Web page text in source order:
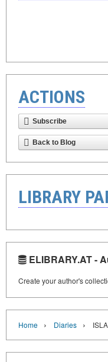
ACTIONS
Subscribe
Back to Blog
LIBRARY
ELIBRARY.AT -
Create your author's
Home › Diaries ›